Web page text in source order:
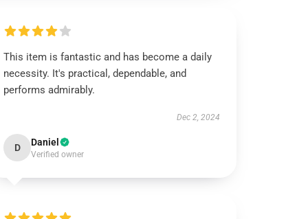
This item is fantastic and has become a daily
necessity. It's practical, dependable, and
performs admirably.
Dec 2, 2024
D Daniel
Verified owner